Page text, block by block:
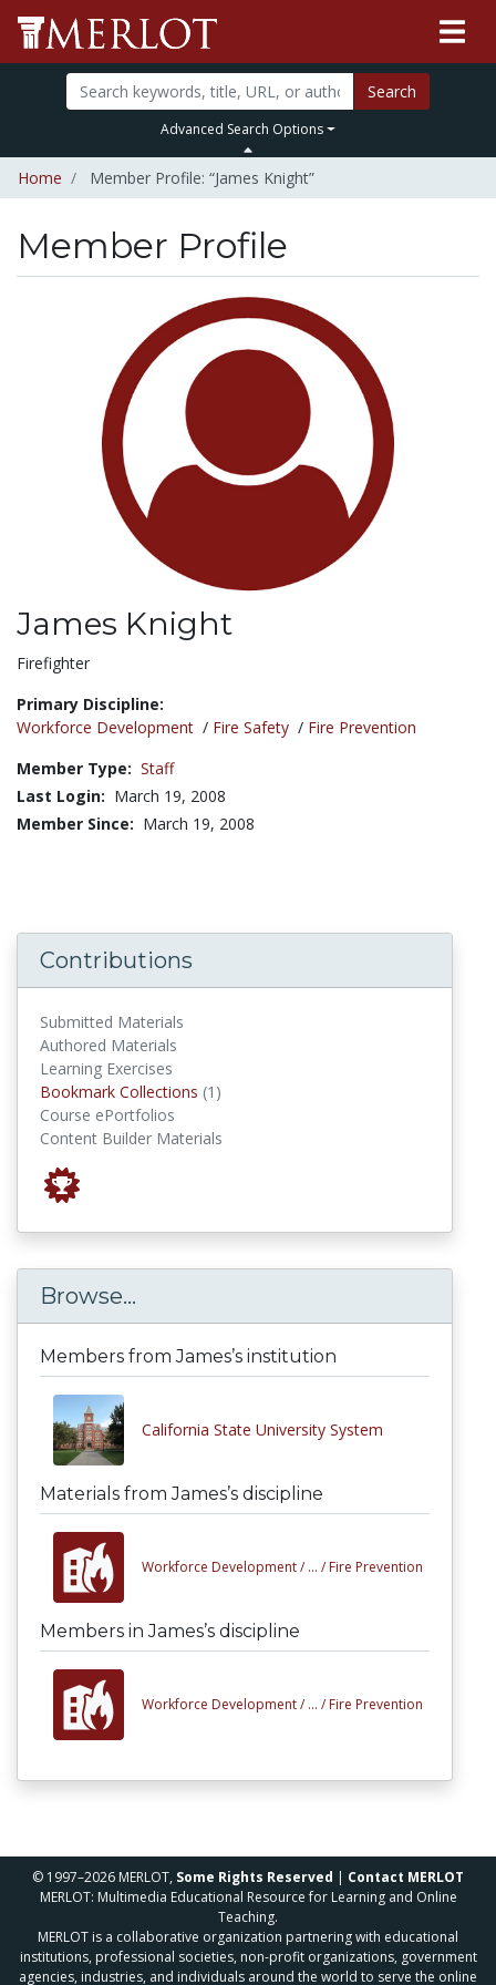
Search
Advanced Search Options
Home Member Profile: “James Knight”
Member Profile
James Knight
Title:
Firefighter
Primary Discipline:
Workforce Development / Fire Safety / Fire Prevention
Member Type: Staff
Last Login: March 19, 2008
Member Since: March 19, 2008
Contributions
Submitted Materials
Authored Materials
Learning Exercises
Bookmark Collections (1)
Course ePortfolios
Content Builder Materials
Browse...
Members from James’s institution
California State University System
Materials from James’s discipline
Workforce Development / ... / Fire Prevention
Members in James’s discipline
Workforce Development / ... / Fire Prevention
© 1997–2026 MERLOT, Some Rights Reserved | Contact MERLOT
MERLOT: Multimedia Educational Resource for Learning and Online
Teaching.
MERLOT is a collaborative organization partnering with educational
institutions, professional societies, non-profit organizations, government
agencies, industries, and individuals around the world to serve the online